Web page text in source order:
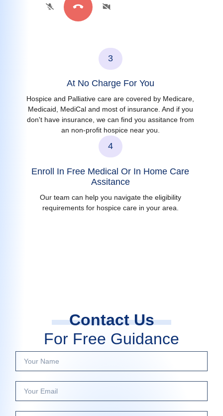
3
At No Charge For You
Hospice and Palliative care are covered by Medicare,
Medicaid, MediCal and most of insurance. And if you
don't have insurance, we can find you assitance from
an non-profit hospice near you.
4
Enroll In Free Medical Or In Home Care
Assitance
Our team can help you navigate the eligibility
requirements for hospice care in your area.
Contact Us
For Free Guidance